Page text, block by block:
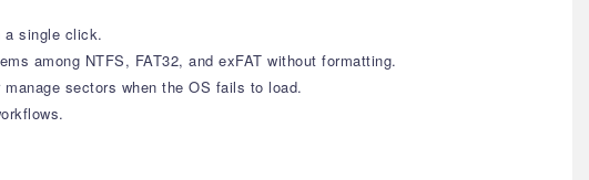
a single click.
among NTFS, FAT32, and exFAT without formatting.
sectors when the OS fails to load.